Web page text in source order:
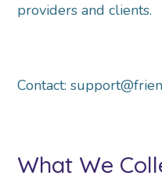
providers and clients.
Contact:
What We